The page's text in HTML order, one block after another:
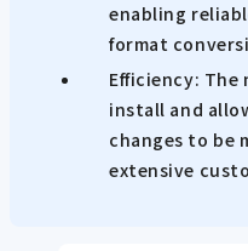
enabling
format
Efficiency: The
install and
changes to be
extensive